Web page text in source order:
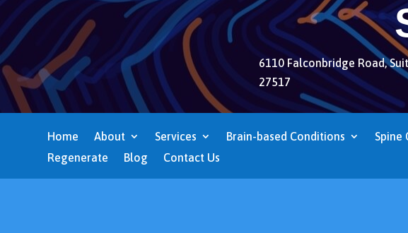
6110 Falconbridge Road,
27517
Home About Services Brain-based Conditions
Spine
Regenerate
Blog Contact Us